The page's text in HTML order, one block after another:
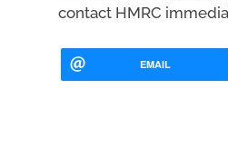
contact HMRC
EMAIL